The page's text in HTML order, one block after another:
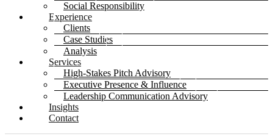
Social Responsibility
Experience
Clients
Case Studies
Analysis
Services
High-Stakes Pitch Advisory
Executive Presence & Influence
Leadership Communication Advisory
Insights
Contact